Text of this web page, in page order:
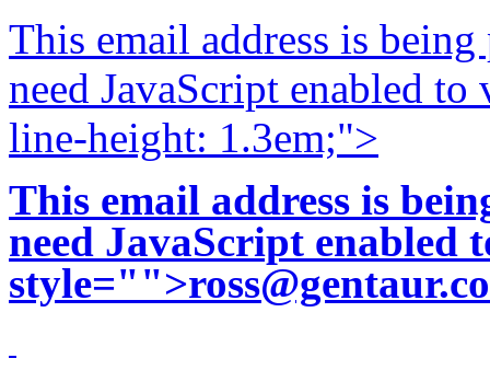
This email address is
need JavaScript enabled
line-height: 1.3em;">
This email address is
need JavaScript enabled
style="">